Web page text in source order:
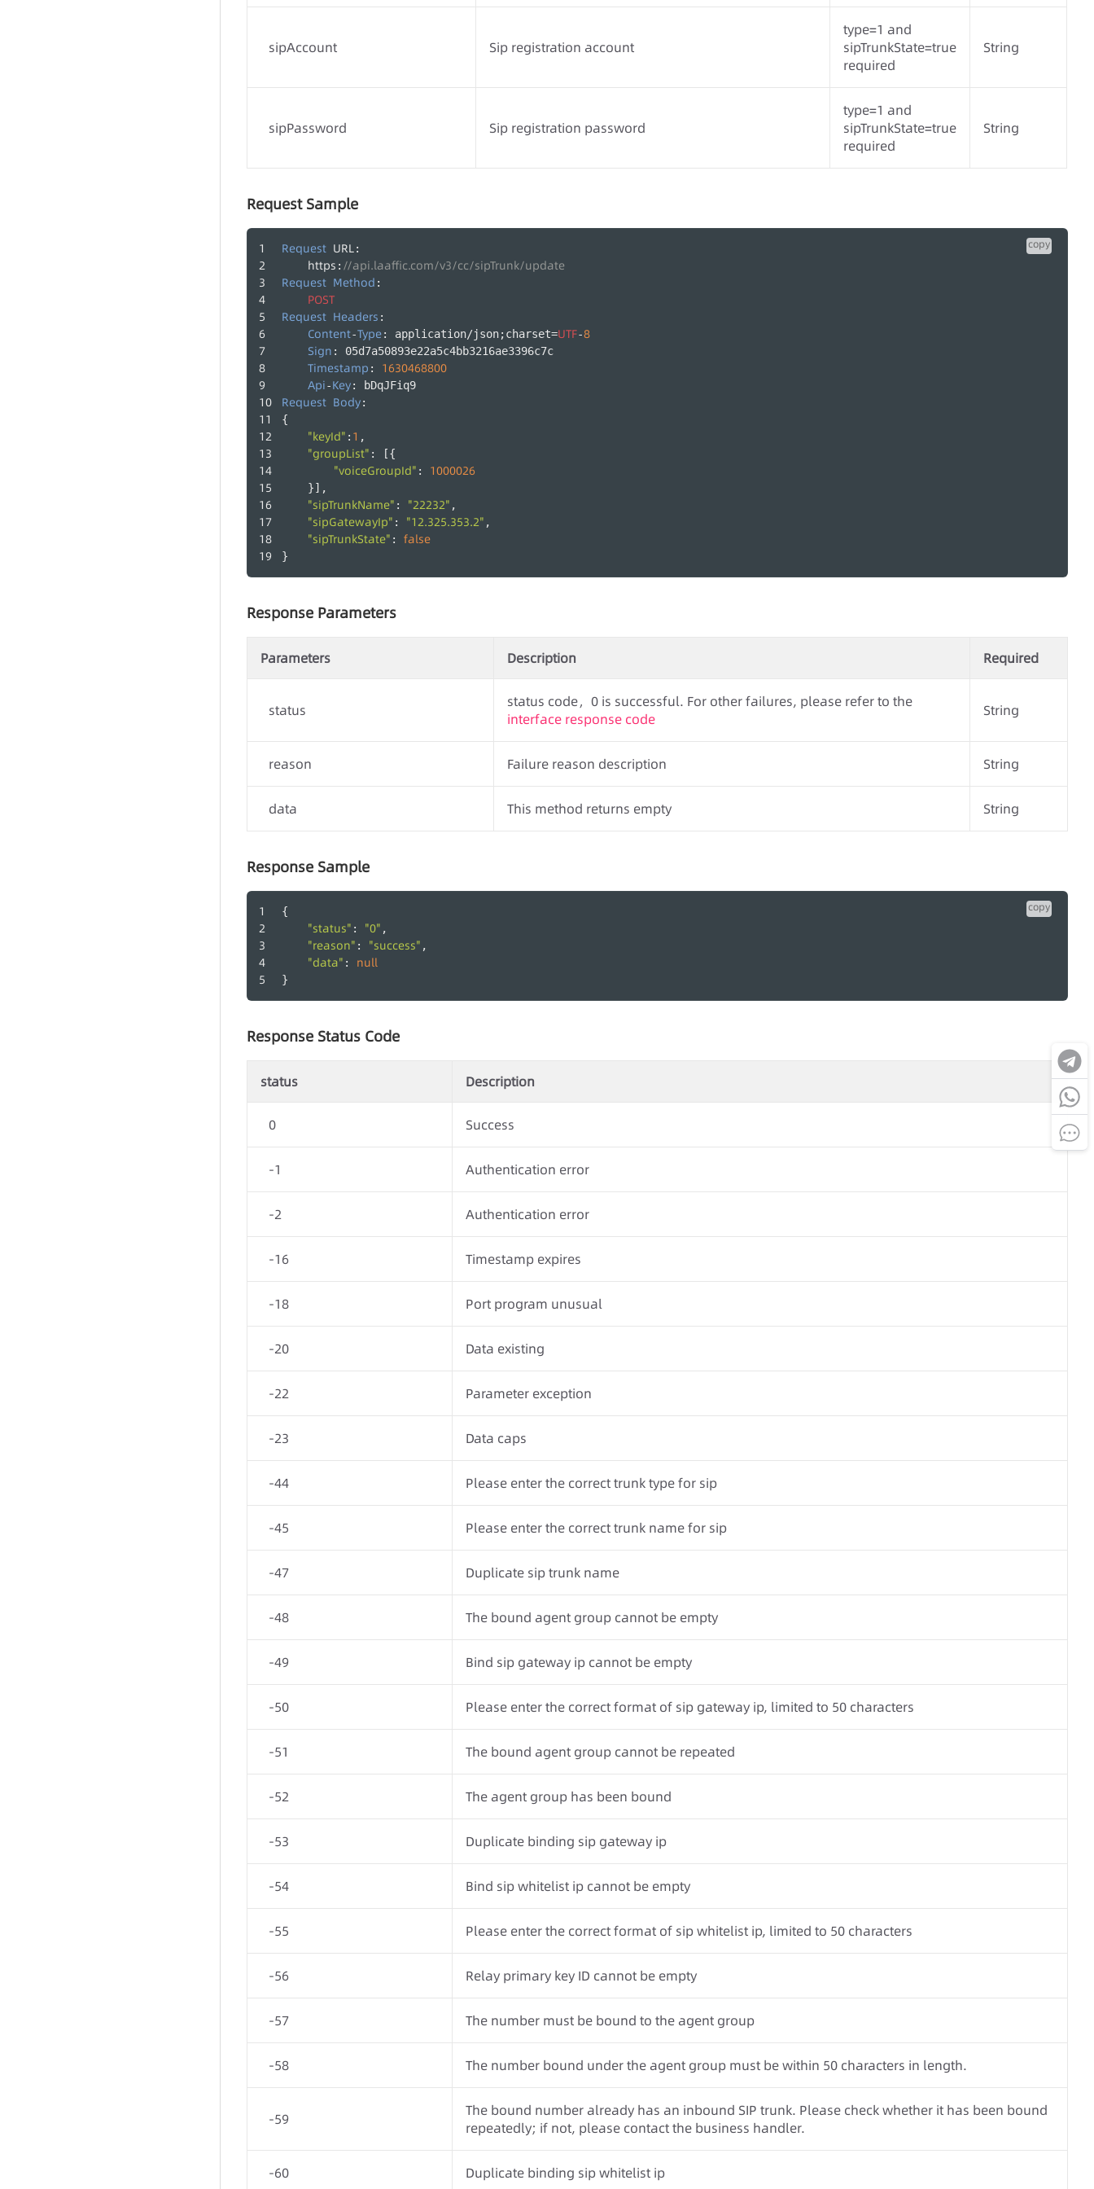
sipAccount Sip registration account
type=1 and
sipTrunkState=true
required
String
sipPassword Sip registration password
type=1 and
sipTrunkState=true
required
String
Request Sample
copy
Request URL:
https : //api.laaffic.com/v3/cc/sipTrunk/update
Request Method :
POST
Request Headers :
Content-Type: application/json;charset=UTF-8
Sign : 05d7a50893e22a5c4bb3216ae3396c7c
Timestamp : 1630468800
Api-Key: bDqJFiq9
Request Body:
{
"keyId" : 1 ,
"groupList" : [{
"voiceGroupId" : 1000026
    }],
"sipTrunkName" : "22232" ,
"sipGatewayIp" : "12.325.353.2" ,
"sipTrunkState" : false
}
Response Parameters
Parameters Description Required
status
status code，0 is successful. For other failures, please refer to the
interface response code
String
reason Failure reason description String
data This method returns empty String
Response Sample
copy
{
"status" : "0" ,
"reason" : "success" ,
"data" : null
}
Response Status Code
status Description
0 Success
-1 Authentication error
-2 Authentication error
-16 Timestamp expires
-18 Port program unusual
-20 Data existing
-22 Parameter exception
-23 Data caps
-44 Please enter the correct trunk type for sip
-45 Please enter the correct trunk name for sip
-47 Duplicate sip trunk name
-48 The bound agent group cannot be empty
-49 Bind sip gateway ip cannot be empty
-50 Please enter the correct format of sip gateway ip, limited to 50 characters
-51 The bound agent group cannot be repeated
-52 The agent group has been bound
-53 Duplicate binding sip gateway ip
-54 Bind sip whitelist ip cannot be empty
-55 Please enter the correct format of sip whitelist ip, limited to 50 characters
-56 Relay primary key ID cannot be empty
-57 The number must be bound to the agent group
-58 The number bound under the agent group must be within 50 characters in length.
-59
The bound number already has an inbound SIP trunk. Please check whether it has been bound
repeatedly; if not, please contact the business handler.
-60 Duplicate binding sip whitelist ip